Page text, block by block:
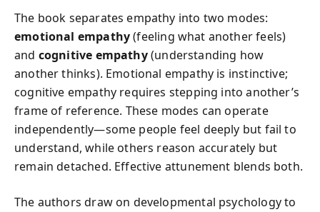
The book separates empathy into two modes:
emotional empathy(feeling what another feels)
and cognitive empathy(understanding how
another thinks). Emotional empathy is instinctive;
cognitive empathy requires stepping into another’s
frame of reference. These modes can operate
independently—some people feel deeply but fail to
understand, while others reason accurately but
remain detached. Effective attunement blends both.
The authors draw on developmental psychology to